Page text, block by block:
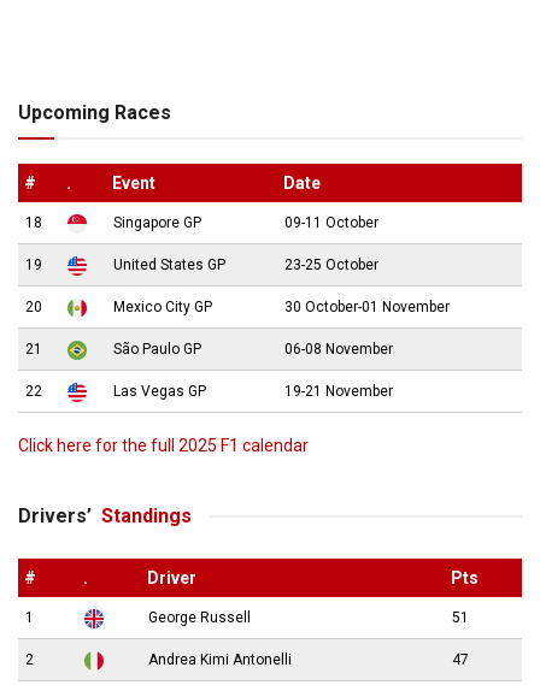
Upcoming Races
# . Event Date
18 Singapore GP 09-11 October
19 United States GP 23-25 October
20 Mexico City GP 30 October-01 November
21 São Paulo GP 06-08 November
22 Las Vegas GP 19-21 November
Click here for the full 2025 F1 calendar
Drivers’ Standings
# . Driver Pts
1 George Russell 51
2 Andrea Kimi Antonelli 47